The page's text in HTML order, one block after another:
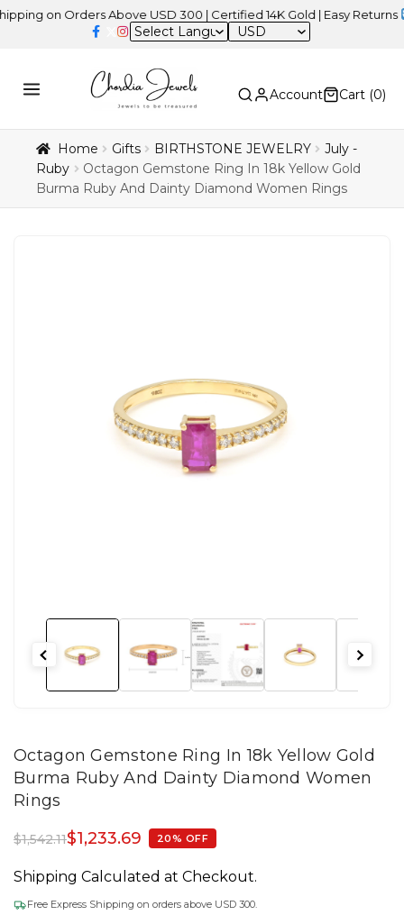
Orders Above USD 300 | Certified 14K Gold | Easy Returns |
USD
Account Cart (0)
Home Gifts BIRTHSTONE JEWELRY
July -
Ruby
Octagon Gemstone Ring In 18k Yellow Gold
Burma Ruby And Dainty Diamond Women Rings
Octagon Gemstone Ring In 18k Yellow Gold
Burma Ruby And Dainty Diamond Women
Rings
$1,542.11$1,233.69 20% OFF
Shipping Calculated at Checkout.
Free Express Shipping on orders above USD 300.